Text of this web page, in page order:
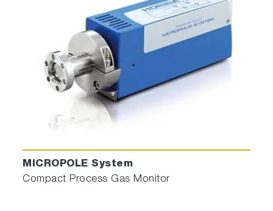
Process Engineer has simply 4 parameters to
Rupture direction (Upward if species appear
or Downward if species disappear) and
Threshold.
MICROPOLE System
Compact Process Gas Monitor